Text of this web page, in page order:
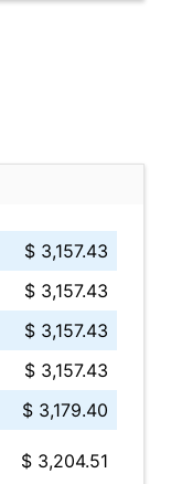
$ 3,157.43
$ 3,157.43
$ 3,157.43
$ 3,157.43
$ 3,179.40
$ 3,204.51